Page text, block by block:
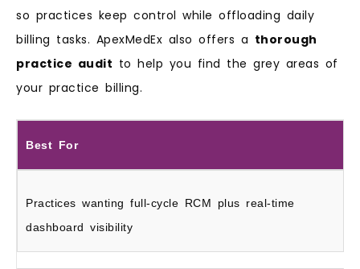
so practices keep control while offloading daily
billing tasks. ApexMedEx also offers a thorough
practice audit to help you find the grey areas of
your practice billing.
Best For
Practices wanting full-cycle RCM plus real-time
dashboard visibility